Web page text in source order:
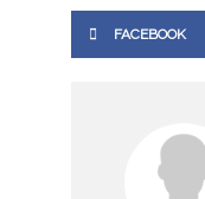
FACEBOOK